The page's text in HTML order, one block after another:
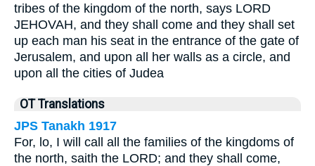
tribes of the kingdom of the north, says LORD
JEHOVAH, and they shall come and they shall set
up each man his seat in the entrance of the gate of
Jerusalem, and upon all her walls as a circle, and
upon all the cities of Judea
OT Translations
JPS Tanakh 1917
For, lo, I will call all the families of the kingdoms of
the north, saith the LORD; and they shall come,